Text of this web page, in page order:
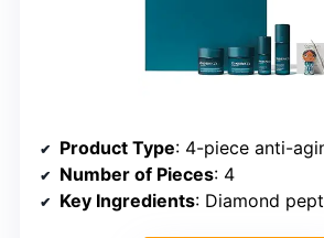
Product Type: 4-piece anti-
Number of Pieces: 4
Key Ingredients: Diamond peptides